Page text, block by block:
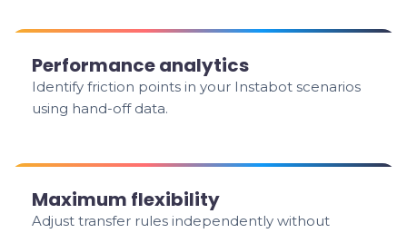
Performance analytics
Identify friction points in your Instabot scenarios
using hand-off data.
Maximum flexibility
Adjust transfer rules independently without